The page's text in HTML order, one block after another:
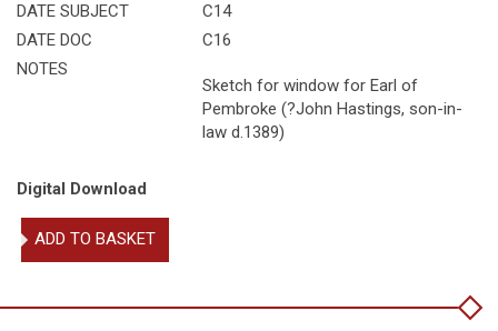
DATE SUBJECT
C14
DATE DOC
C16
NOTES
Sketch for window for Earl of
Pembroke (?John Hastings, son-in-
law d.1389)
Digital Download
Plantagenet,
John
ADD TO BASKET